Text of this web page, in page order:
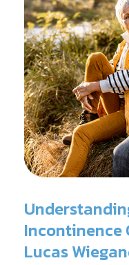
Incontinence
Lucas